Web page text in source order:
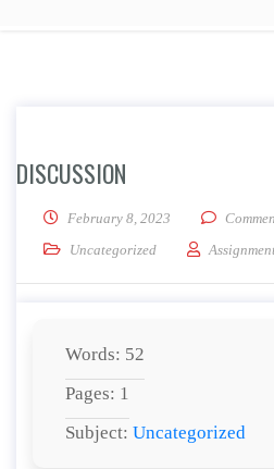
DISCUSSION
February 8, 2023
Uncategorized
Words: 52
Pages: 1
Subject: Uncategorized